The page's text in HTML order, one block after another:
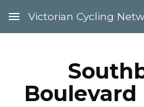
Skip to main content
Victorian Cycling
Boulevard